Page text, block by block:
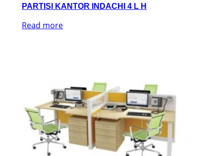
PARTISI KANTOR INDACHI 4 L H
Read more